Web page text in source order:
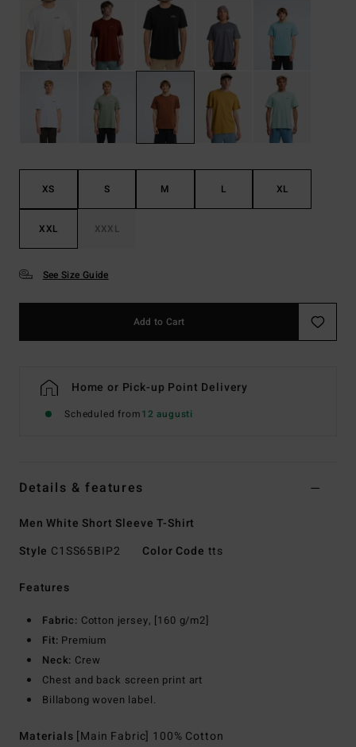
XS S M L XL
XXL XXXL
See Size Guide
Add to Cart
Home or Pick-up Point Delivery
Scheduled from12 augusti
Details & features
Men White Short Sleeve T-Shirt
Style C1SS65BIP2 Color Code tts
Features
Fabric: Cotton jersey, [160 g/m2]
Fit: Premium
Neck: Crew
Chest and back screen print art
Billabong woven label.
Materials [Main Fabric] 100% Cotton